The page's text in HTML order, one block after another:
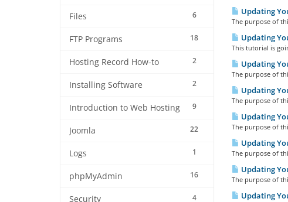
6
Files
18
FTP Programs
2
Hosting Record How-to
2
Installing Software
9
Introduction to Web Hosting
22
Joomla
1
Logs
16
phpMyAdmin
4
Security
Updating
The purpose of
Updating
This tutorial is
Updating
The purpose of
Updating
The purpose of
Updating
The purpose of
Updating
The purpose of
Updating
The purpose of
Updating